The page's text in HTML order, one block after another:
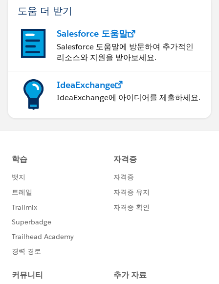
도움 더 받기
Salesforce 도움말
Salesforce 도움말에 방문하여 추가적인
리소스와 지원을 받아보세요.
IdeaExchange
IdeaExchange에 아이디어를 제출하세요.